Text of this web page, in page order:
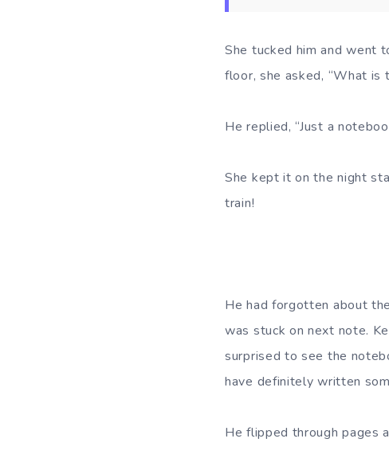
She tucked him and went
floor, she asked, “What is
He replied, “Just a
She kept it on the night
train!
He had forgotten about
was stuck on next note.
surprised to see the
have definitely written
He flipped through pages